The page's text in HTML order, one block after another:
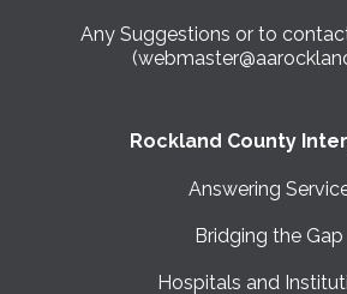
Any Suggestions or to
Rockland County
Answering
Bridging the Gap
Hospitals and